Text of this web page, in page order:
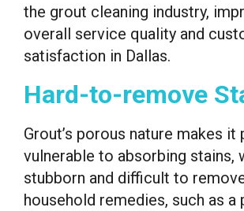
the grout cleaning industry,
overall service quality and
satisfaction in Dallas.
Hard-to-remove
Grout’s porous nature makes it
vulnerable to absorbing stains,
stubborn and difficult to
household remedies, such as a